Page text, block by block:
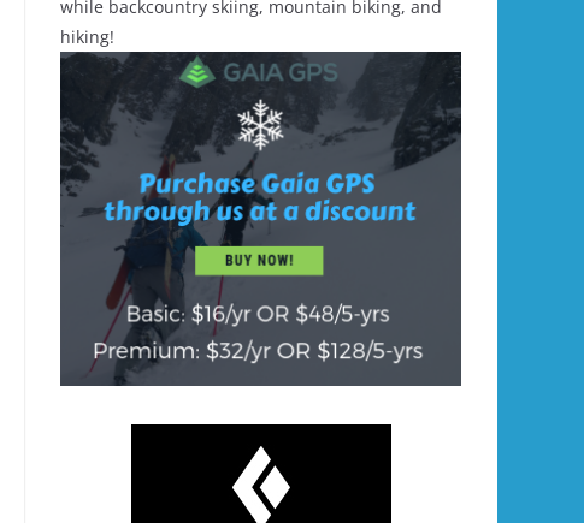
while backcountry skiing, mountain biking, and
hiking!